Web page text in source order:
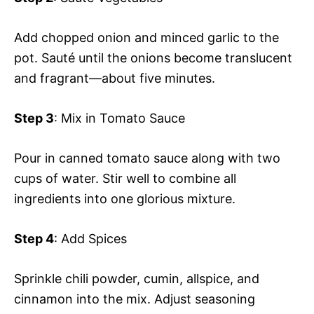
Add chopped onion and minced garlic to the
pot. Sauté until the onions become translucent
and fragrant—about five minutes.
Step 3: Mix in Tomato Sauce
Pour in canned tomato sauce along with two
cups of water. Stir well to combine all
ingredients into one glorious mixture.
Step 4: Add Spices
Sprinkle chili powder, cumin, allspice, and
cinnamon into the mix. Adjust seasoning